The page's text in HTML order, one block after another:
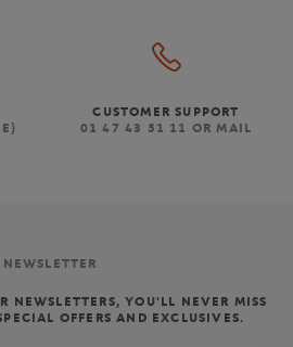
CUSTOMER SUPPORT
01 47 43 51 11 OR MAIL
NEWSLETTER
NEWSLETTERS, YOU'LL NEVER MISS
OFFERS AND EXCLUSIVES.